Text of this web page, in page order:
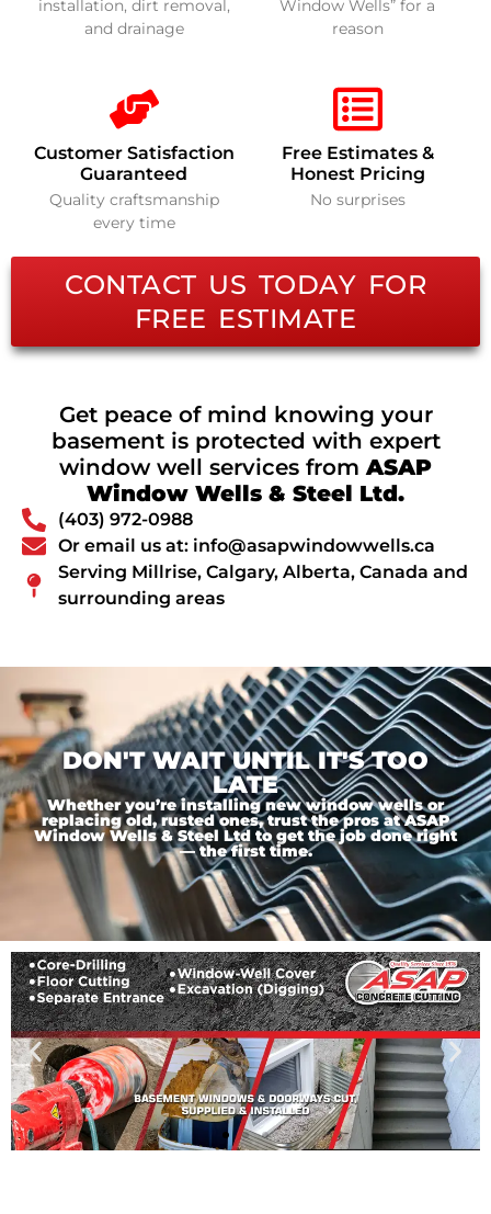
installation, dirt removal,
and drainage
Window Wells” for a
reason
Customer Satisfaction
Guaranteed
Quality craftsmanship
every time
Free Estimates &
Honest Pricing
No surprises
CONTACT US TODAY FOR
FREE ESTIMATE
Get peace of mind knowing your
basement is protected with expert
window well services fromASAP
Window Wells & Steel Ltd.
(403) 972-0988
Or email us at: info@asapwindowwells.ca
Serving Millrise, Calgary, Alberta, Canada and
surrounding areas
DON'T WAIT UNTIL IT'S TOO
LATE
Whether you’re installing new window wells or
replacing old, rusted ones, trust the pros at ASAP
Window Wells & Steel Ltd to get the job done right
— the first time.